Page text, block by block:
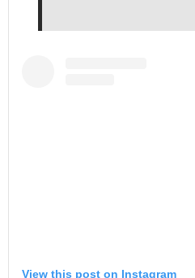
View this post on Instagram